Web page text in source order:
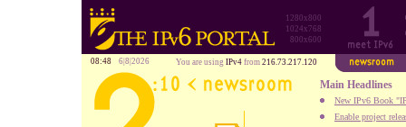
1280x800
1024x768
800x600
08:48 6|8|2026 You are using IPv4 from 216.73.217.120
Main Headlines
New IPv6 Book
Enable project